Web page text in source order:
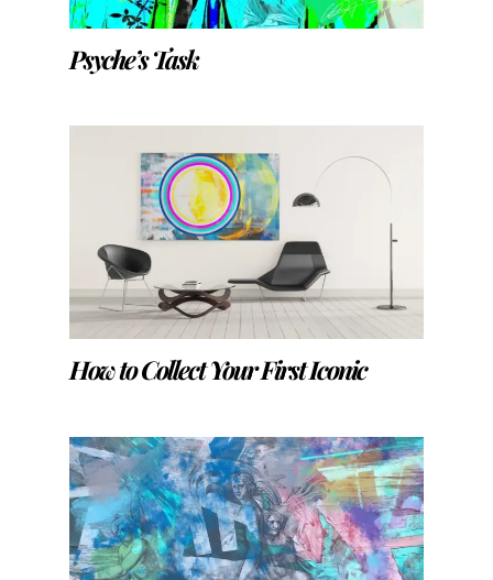
Psyche’s Task
How to Collect Your First Iconic